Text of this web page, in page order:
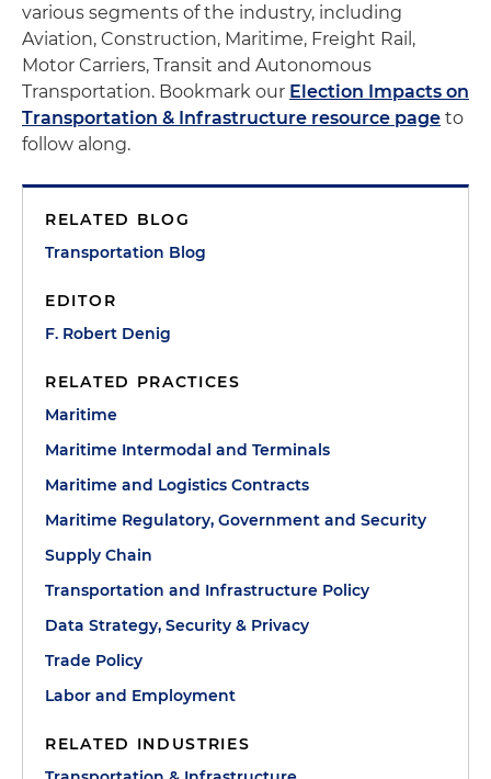
various segments of the industry, including
Aviation, Construction, Maritime, Freight Rail,
Motor Carriers, Transit and Autonomous
Transportation. Bookmark our Election Impacts on
Transportation & Infrastructure resource page to
follow along.
RELATED BLOG
Transportation Blog
EDITOR
F. Robert Denig
RELATED PRACTICES
Maritime
Maritime Intermodal and Terminals
Maritime and Logistics Contracts
Maritime Regulatory, Government and Security
Supply Chain
Transportation and Infrastructure Policy
Data Strategy, Security & Privacy
Trade Policy
Labor and Employment
RELATED INDUSTRIES